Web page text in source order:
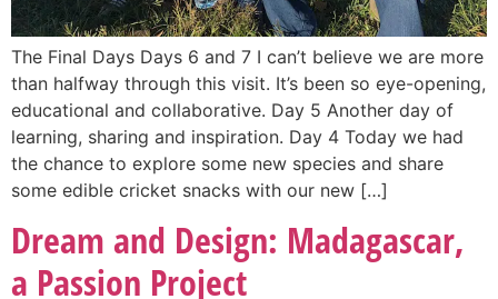
The Final Days Days 6 and 7 I can’t believe we are more
than halfway through this visit. It’s been so eye-opening,
educational and collaborative. Day 5 Another day of
learning, sharing and inspiration. Day 4 Today we had
the chance to explore some new species and share
some edible cricket snacks with our new […]
Dream and Design: Madagascar,
a Passion Project